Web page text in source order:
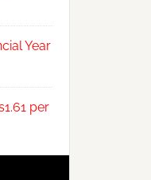
Year
per